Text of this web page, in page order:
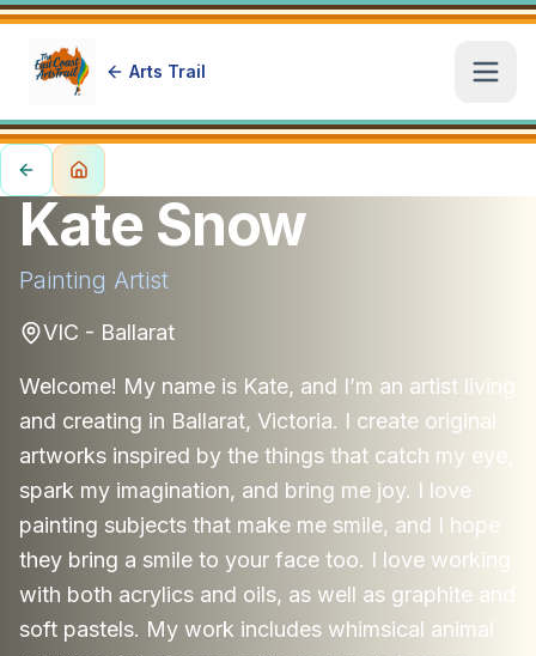
Arts Trail
Kate Snow
Painting Artist
VIC - Ballarat
Welcome! My name is Kate, and I’m an artist living
and creating in Ballarat, Victoria. I create original
artworks inspired by the things that catch my eye,
spark my imagination, and bring me joy. I love
painting subjects that make me smile, and I hope
they bring a smile to your face too. I love working
with both acrylics and oils, as well as graphite and
soft pastels. My work includes whimsical animal